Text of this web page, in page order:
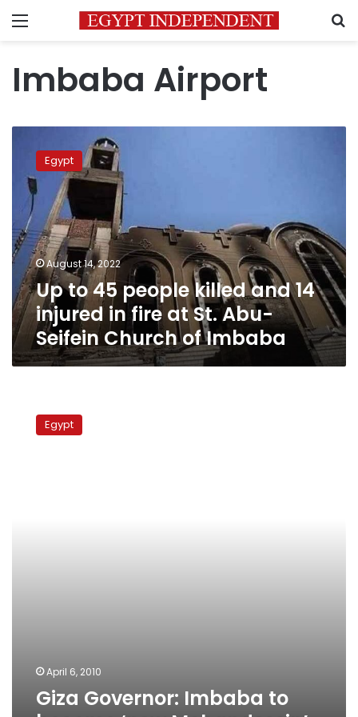
Menu
Imbaba Airport
people
killed
and
14
injured
in
fire
at
St.
Abu-
Seifein
Church
Egypt
August 14, 2022
Up to 45 people killed and 14
injured in fire at St. Abu-
Seifein Church of Imbaba
Governor:
ImbabaEgypt
April 6, 2010
Giza Governor: Imbaba to